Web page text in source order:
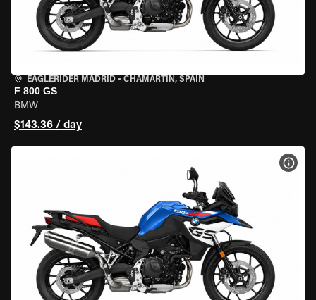
EAGLERIDER MADRID • CHAMARTÍN, SPAIN
F 800 GS
BMW
$143.36 / day